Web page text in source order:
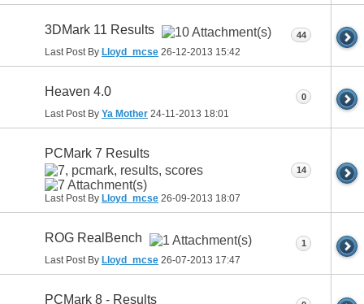
3DMark 11 Results
Last Post By Lloyd_mcse 26-12-2013 15:42
44
Heaven 4.0
Last Post By Ya Mother 24-11-2013 18:01
0
PCMark 7 Results
Last Post By Lloyd_mcse 26-09-2013 18:07
14
ROG RealBench
Last Post By Lloyd_mcse 26-07-2013 17:47
1
PCMark 8 - Results